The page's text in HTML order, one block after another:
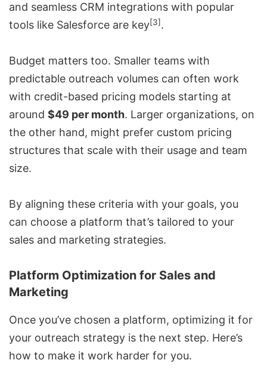
and seamless CRM integrations with popular
tools like Salesforce are key[3].
Budget matters too. Smaller teams with
predictable outreach volumes can often work
with credit-based pricing models starting at
around $49 per month. Larger organizations, on
the other hand, might prefer custom pricing
structures that scale with their usage and team
size.
By aligning these criteria with your goals, you
can choose a platform that’s tailored to your
sales and marketing strategies.
Platform Optimization for Sales and
Marketing
Once you’ve chosen a platform, optimizing it for
your outreach strategy is the next step. Here’s
how to make it work harder for you.